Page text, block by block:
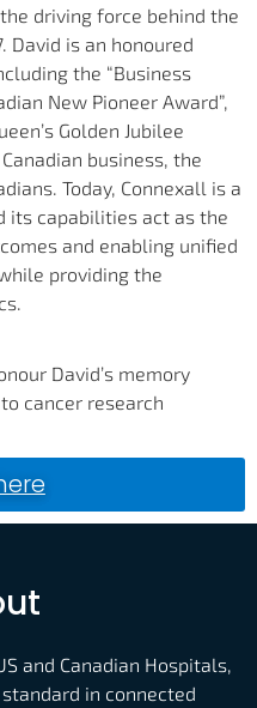
driving force behind the
David is an honoured
the “Business
New Pioneer Award”,
Golden Jubilee
business, the
Today, Connexall is a
its capabilities act as the
and enabling unified
providing the
David’s memory
cancer research
and Canadian Hospitals,
in connected